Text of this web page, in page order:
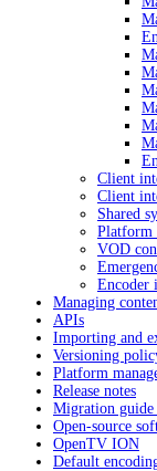
Client
Client
Shared
Platform
VOD
Encoder
Managing
APIs
Importing and
Versioning
Platform
Release notes
Migration
Open-source
OpenTV ION
Default